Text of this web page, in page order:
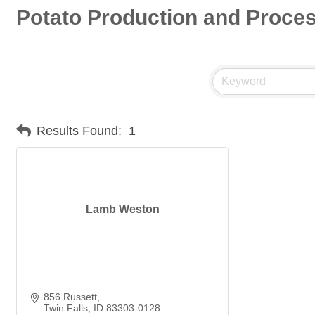
Potato Production and
Results Found: 1
Lamb Weston
856 Russett
Twin Falls ID 83303-0128